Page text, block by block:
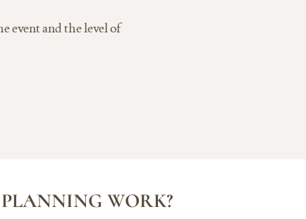
event and the level of
WORK?